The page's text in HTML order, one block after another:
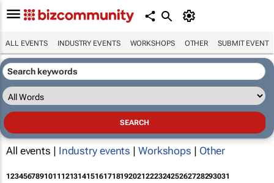
ALL EVENTS INDUSTRY EVENTS WORKSHOPS OTHER SUBMIT EVENT
All events | Industry events | Workshops | Other
12345678910111213141516171819202122232425262728293031